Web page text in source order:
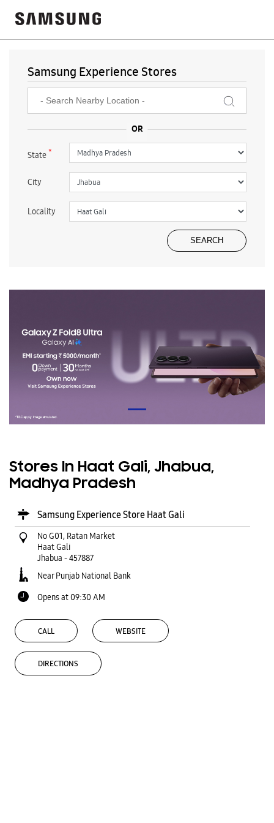
Samsung Experience Stores
State*
City
Locality
Stores In Haat Gali, Jhabua,
Madhya Pradesh
Samsung Experience Store Haat Gali
No G01, Ratan Market
Haat Gali
Jhabua -457887
Near Punjab National Bank
Opens at 09:30 AM
CALL WEBSITE
DIRECTIONS